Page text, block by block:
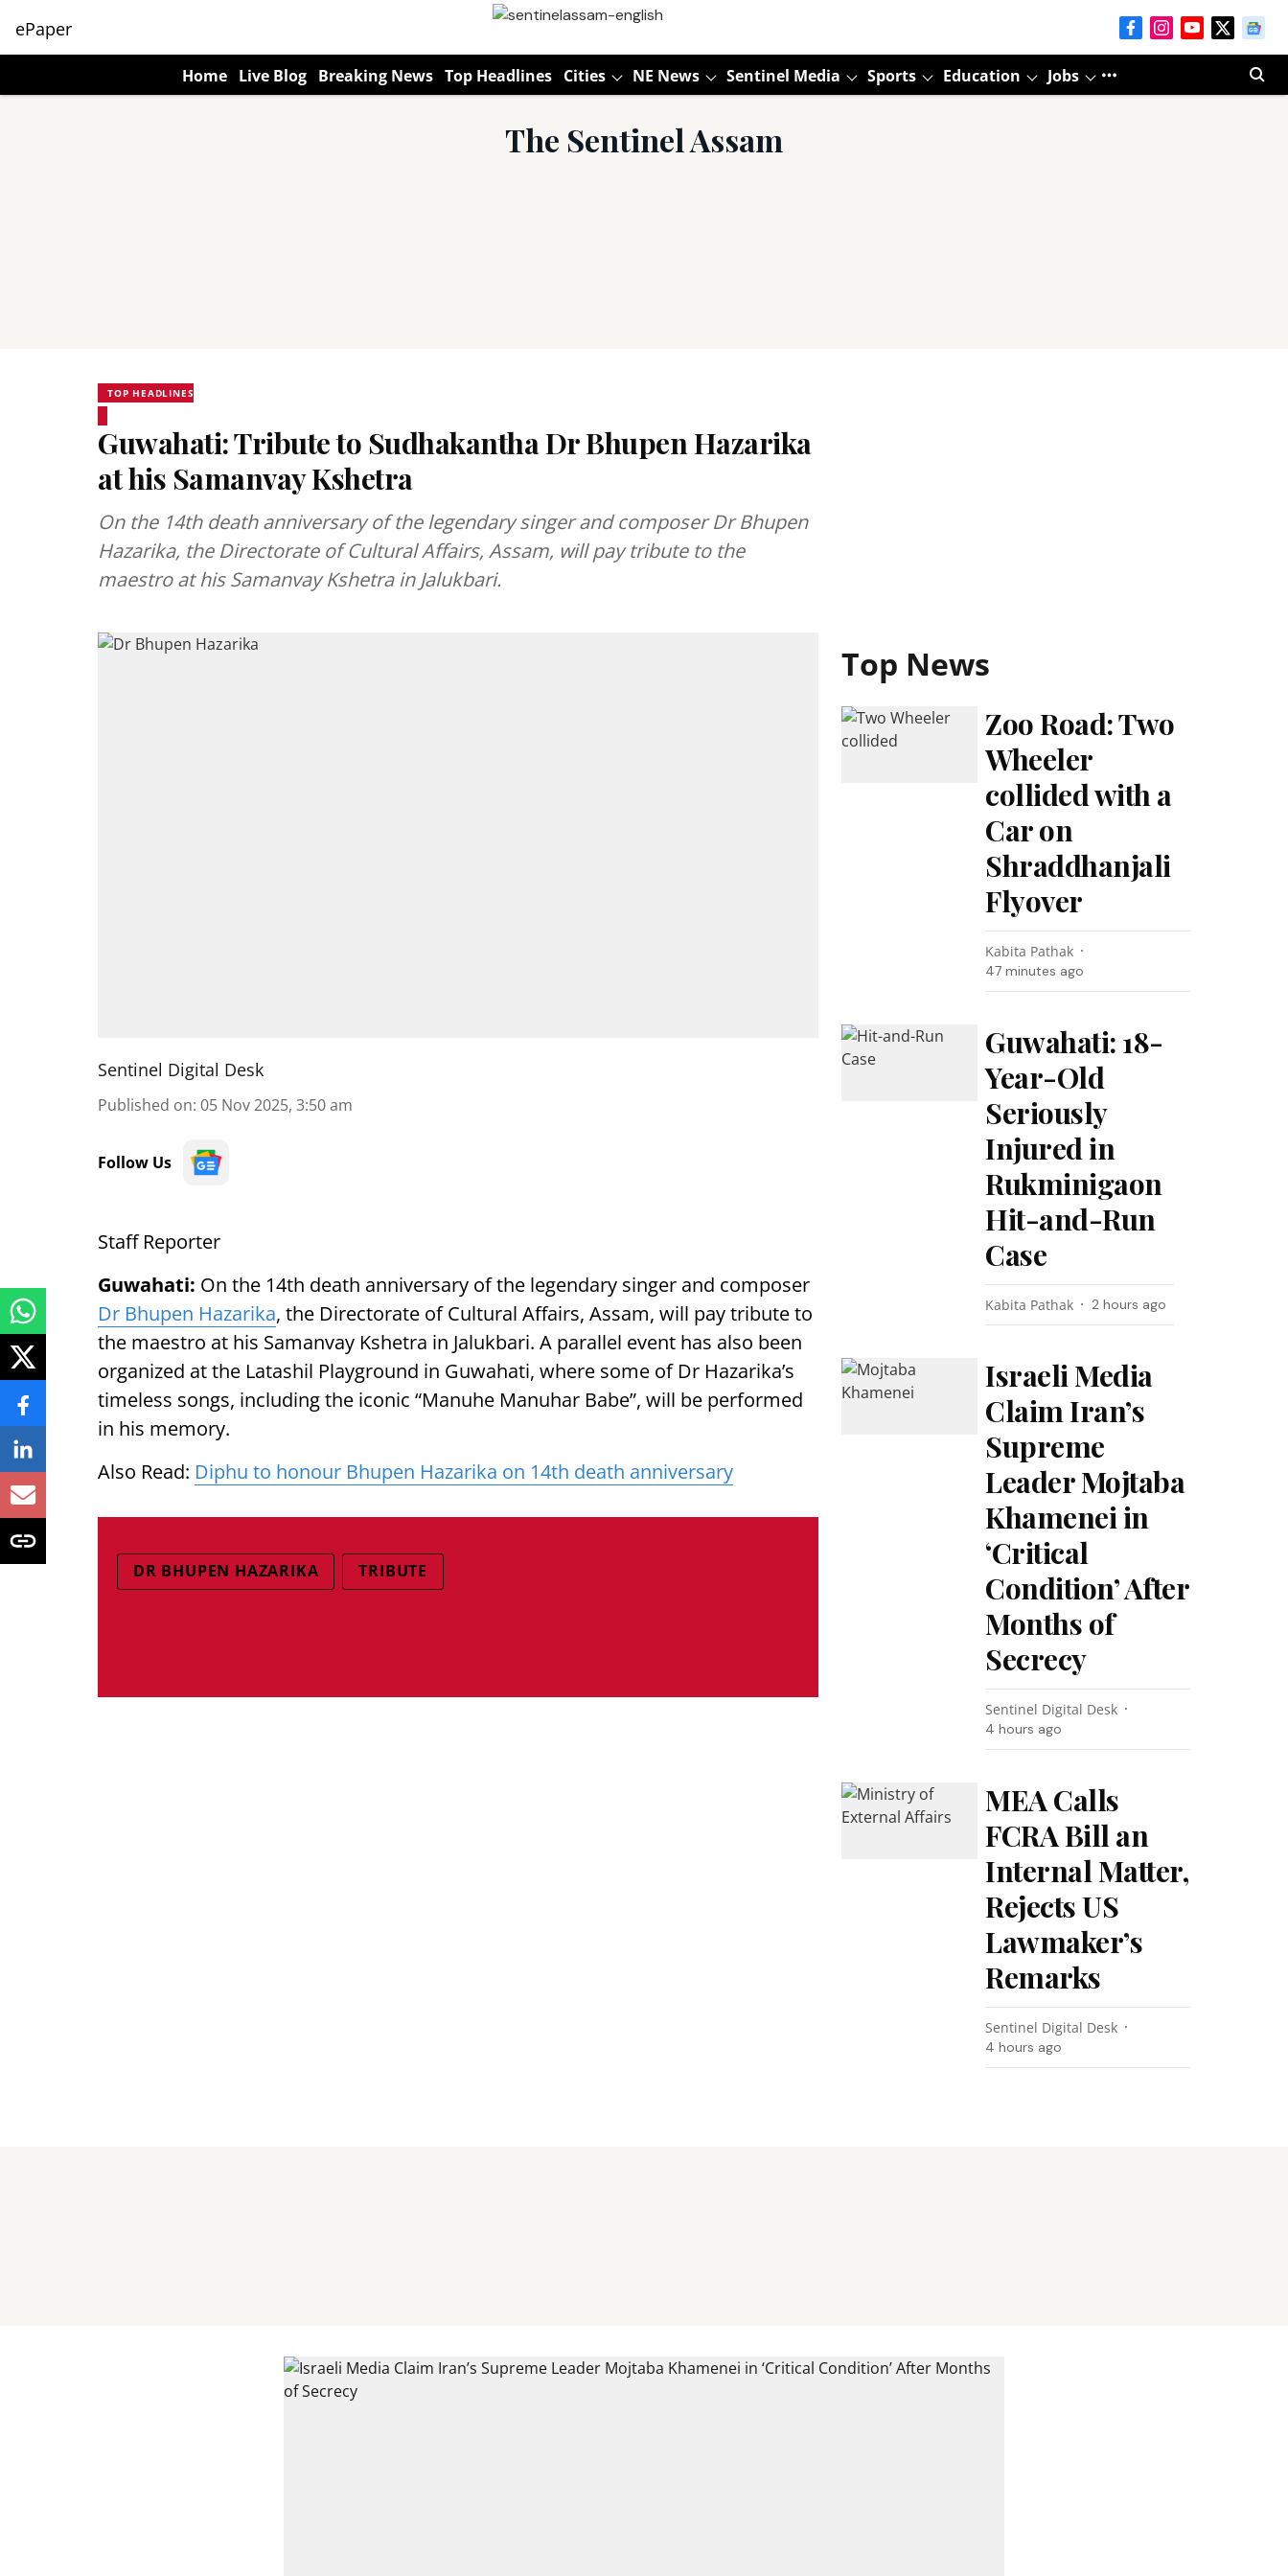
ePaper
Home Live Blog Breaking News Top Headlines Cities NE News Sentinel Media Sports Education Jobs
The Sentinel Assam
TOP HEADLINES
Guwahati: Tribute to Sudhakantha Dr Bhupen Hazarika
at his Samanvay Kshetra
On the 14th death anniversary of the legendary singer and composer Dr Bhupen
Hazarika, the Directorate of Cultural Affairs, Assam, will pay tribute to the
maestro at his Samanvay Kshetra in Jalukbari.
Sentinel Digital Desk
Published on: 05 Nov 2025, 3:50 am
Follow Us
Staff Reporter
Guwahati: On the 14th death anniversary of the legendary singer and composer
Dr Bhupen Hazarika, the Directorate of Cultural Affairs, Assam, will pay tribute to
the maestro at his Samanvay Kshetra in Jalukbari. A parallel event has also been
organized at the Latashil Playground in Guwahati, where some of Dr Hazarika’s
timeless songs, including the iconic “Manuhe Manuhar Babe”, will be performed
in his memory.
Also Read: Diphu to honour Bhupen Hazarika on 14th death anniversary
DR BHUPEN HAZARIKA TRIBUTE
Top News
Zoo Road: Two
Wheeler
collided with a
Car on
Shraddhanjali
Flyover
Kabita Pathak
47 minutes ago
Guwahati: 18-
Year-Old
Seriously
Injured in
Rukminigaon
Hit-and-Run
Case
Kabita Pathak 2 hours ago
Israeli Media
Claim Iran’s
Supreme
Leader Mojtaba
Khamenei in
‘Critical
Condition’ After
Months of
Secrecy
Sentinel Digital Desk
4 hours ago
MEA Calls
FCRA Bill an
Internal Matter,
Rejects US
Lawmaker’s
Remarks
Sentinel Digital Desk
4 hours ago